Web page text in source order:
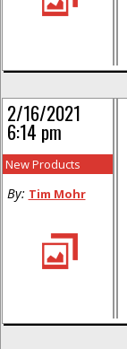
2/16/2021
6:14 pm
New Products
By: Tim Mohr